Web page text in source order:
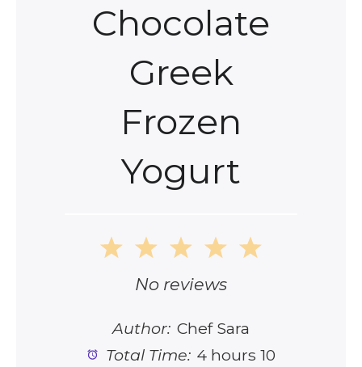
Chocolate
Greek
Frozen
Yogurt
5
4
Stars
3
Stars
2
Stars
1
Star
No reviews
Author: Chef Sara
Total Time: 4 hours 10